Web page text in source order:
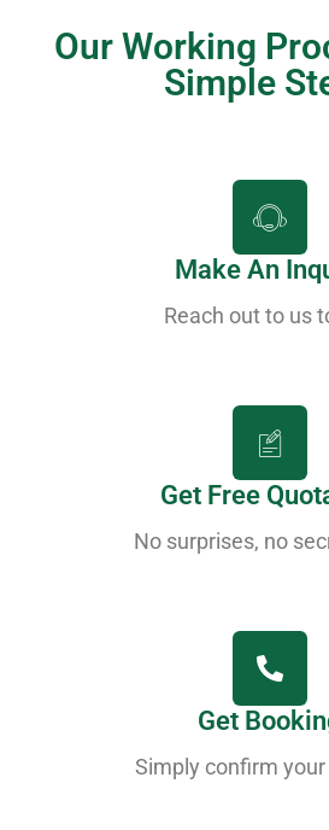
Our Working
Simple
Make An
Reach out to us
Get Free
No surprises, no
Get
Simply confirm